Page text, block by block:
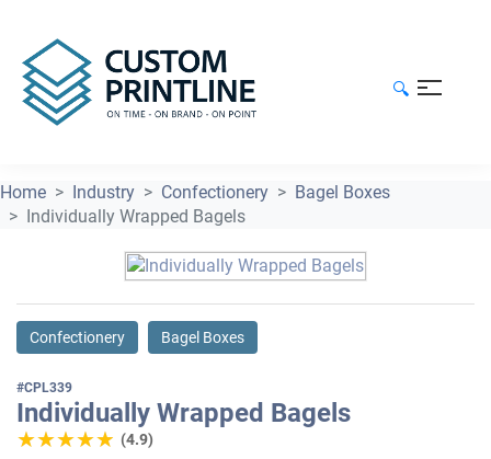
🔍
Home Industry Confectionery
Bagel Boxes
Individually Wrapped Bagels
Confectionery Bagel Boxes
#CPL339
Individually Wrapped Bagels
★★★★★
★★★★★ (4.9)